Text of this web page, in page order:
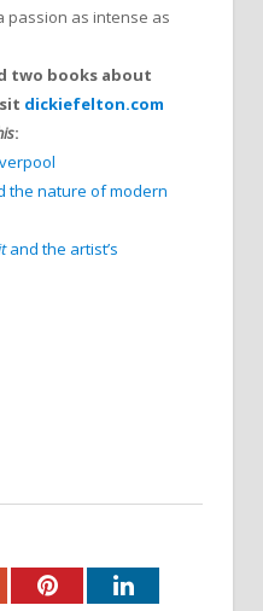
passion as intense as
two books about
dickiefelton.com
:
the nature of modern
and the artist’s
PinterestLinkedIn